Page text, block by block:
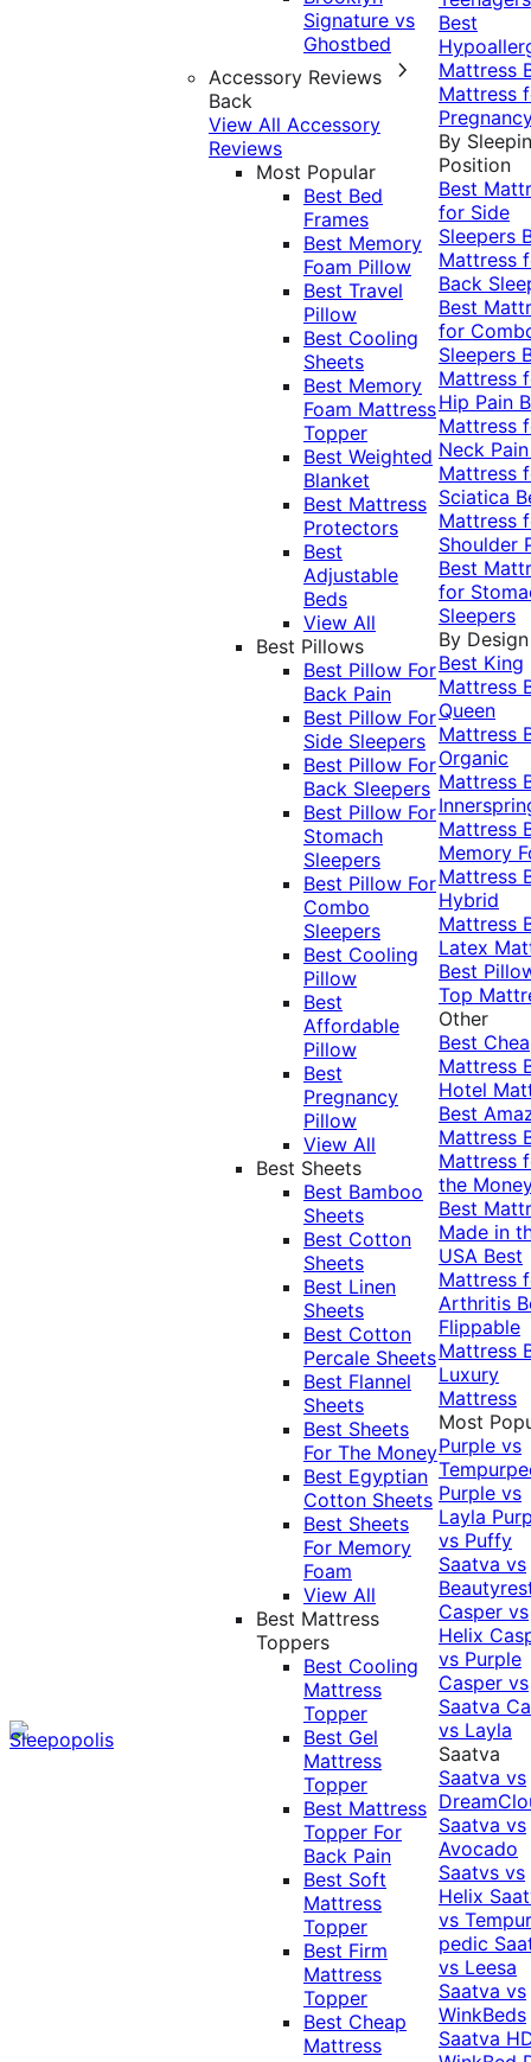
Signature vs
Ghostbed
Accessory Reviews
Back
View All Accessory
Reviews
Most Popular
Best Bed
Frames
Best Memory
Foam Pillow
Best Travel
Pillow
Best Cooling
Sheets
Best Memory
Foam Mattress
Topper
Best Weighted
Blanket
Best Mattress
Protectors
Best
Adjustable
Beds
View All
Best Pillows
Best Pillow For
Back Pain
Best Pillow For
Side Sleepers
Best Pillow For
Back Sleepers
Best Pillow For
Stomach
Sleepers
Best Pillow For
Combo
Sleepers
Best Cooling
Pillow
Best
Affordable
Pillow
Best
Pregnancy
Pillow
View All
Best Sheets
Best Bamboo
Sheets
Best Cotton
Sheets
Best Linen
Sheets
Best Cotton
Percale Sheets
Best Flannel
Sheets
Best Sheets
For The Money
Best Egyptian
Cotton Sheets
Best Sheets
For Memory
Foam
View All
Best Mattress
Toppers
Best Cooling
Mattress
Topper
Best Gel
Mattress
Topper
Best Mattress
Topper For
Back Pain
Best Soft
Mattress
Topper
Best Firm
Mattress
Topper
Best Cheap
Mattress
Best
Mattress
Mattress
By
Position
Best
for Side
Sleepers
Mattress
Back
Best
for
Sleepers
Mattress
Hip Pain
Mattress
Neck
Mattress
Sciatica
Mattress
Shoulder
Best
for
Sleepers
By Design
Best King
Mattress
Queen
Mattress
Organic
Mattress
Mattress
Memory
Mattress
Hybrid
Mattress
Latex
Best
Top
Other
Best
Mattress
Hotel
Best
Mattress
Mattress
the
Best
Made in
USA Best
Mattress
Arthritis
Flippable
Mattress
Luxury
Mattress
Most
Purple vs
Purple vs
Layla
vs Puffy
Saatva vs
Casper vs
Helix
vs Purple
Casper vs
Saatva
vs Layla
Saatva
Saatva vs
Saatva vs
Avocado
Saatvs vs
Helix
vs
pedic
vs Leesa
Saatva vs
WinkBeds
Saatva